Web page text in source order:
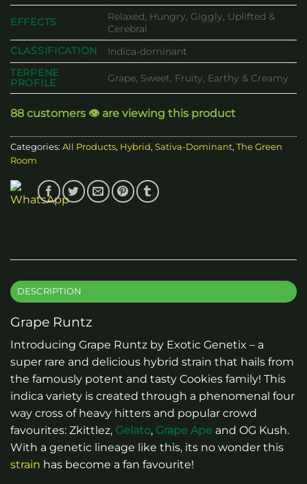
EFFECTS
Relaxed, Hungry, Giggly, Uplifted &
Cerebral
CLASSIFICATION
Indica-dominant
TERPENE
PROFILE
Grape, Sweet, Fruity, Earthy & Creamy
88 customers 👁️ are viewing this product
Categories: All Products, Hybrid, Sativa-Dominant, The Green
Room
DESCRIPTION
Grape Runtz
Introducing Grape Runtz by Exotic Genetix – a
super rare and delicious hybrid strain that hails from
the famously potent and tasty Cookies family! This
indica variety is created through a phenomenal four
way cross of heavy hitters and popular crowd
favourites: Zkittlez, Gelato, Grape Ape and OG Kush.
With a genetic lineage like this, its no wonder this
strain has become a fan favourite!